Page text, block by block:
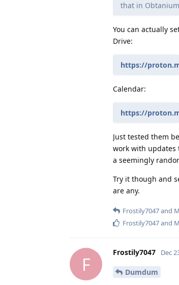
that in
You can actually
Drive:
https://
Calendar:
https://
Just tested them
work with updates
a seemingly
Try it though and
are any.
Frostily7047and
Frostily7047and
F
Frostily7047 Dec
Dumdum